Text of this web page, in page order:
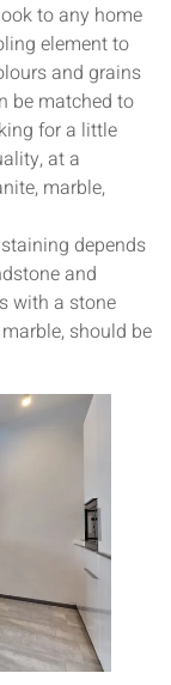
to any home
element to
and grains
be matched to
for a little
at a
marble,
depends
and
with a stone
should be